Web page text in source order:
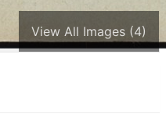
View All Images (4)